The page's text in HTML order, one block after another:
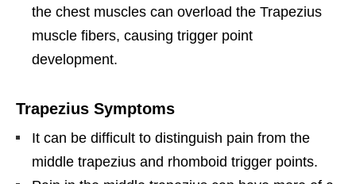
the chest muscles can overload the Trapezius
muscle fibers, causing trigger point
development.
Trapezius Symptoms
It can be difficult to distinguish pain from the
middle trapezius and rhomboid trigger points.